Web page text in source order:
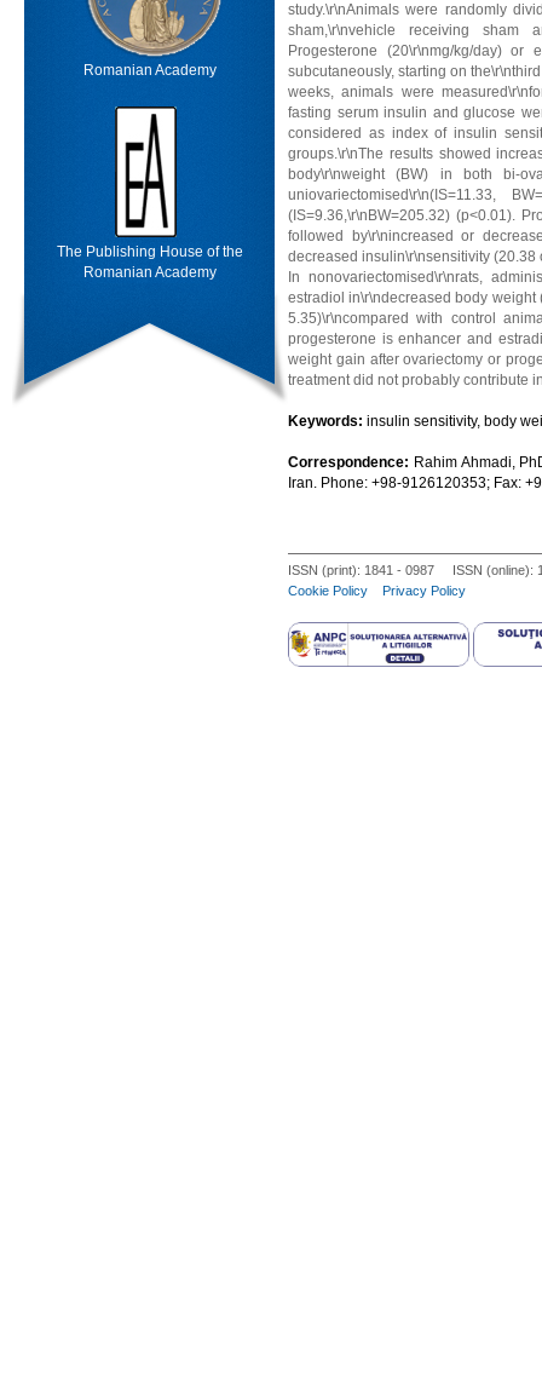
Romanian Academy
The Publishing House of the
Romanian Academy
study.\r\nAnimals were randomly
sham,\r\nvehicle receiving
Progesterone (20\r\nmg/kg/day) or
subcutaneously, starting on
weeks, animals were
fasting serum insulin and glucose
considered as index of insulin
groups.\r\nThe results showed
body\r\nweight (BW) in both bi-
uniovariectomised\r\n(IS=11.33,
(IS=9.36,\r\nBW=205.32) (p<0.01).
followed by\r\nincreased or
decreased insulin\r\nsensitivity
In nonovariectomised\r\nrats,
estradiol in\r\ndecreased body
5.35)\r\ncompared with control
progesterone is enhancer and
weight gain after ovariectomy or
treatment did not probably contribute
Keywords: insulin sensitivity, body
Correspondence: Rahim Ahmadi,
Iran. Phone: +98-9126120353; Fax:
ISSN (print): 1841 - 0987 ISSN (online):
Cookie Policy
Privacy Policy